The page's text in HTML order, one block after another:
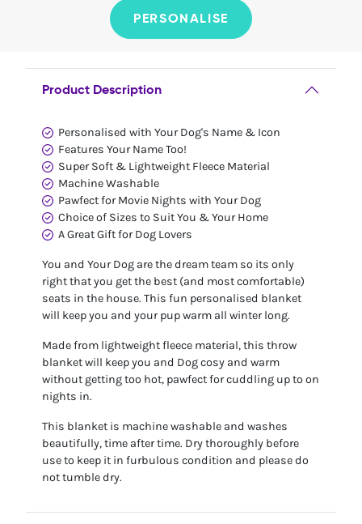
PERSONALISE
Product Description
Personalised with Your Dog's Name & Icon
Features Your Name Too!
Super Soft & Lightweight Fleece Material
Machine Washable
Pawfect for Movie Nights with Your Dog
Choice of Sizes to Suit You & Your Home
A Great Gift for Dog Lovers
You and Your Dog are the dream team so its only
right that you get the best (and most comfortable)
seats in the house. This fun personalised blanket
will keep you and your pup warm all winter long.
Made from lightweight fleece material, this throw
blanket will keep you and Dog cosy and warm
without getting too hot, pawfect for cuddling up to on
nights in.
This blanket is machine washable and washes
beautifully, time after time. Dry thoroughly before
use to keep it in furbulous condition and please do
not tumble dry.